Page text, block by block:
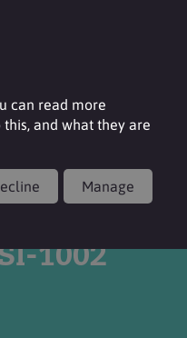
1002
can read more
and what they are
Manage